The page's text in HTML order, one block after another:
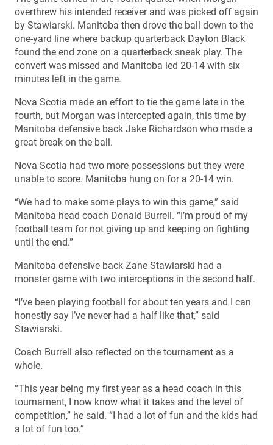
overthrew his intended receiver and was picked off again
by Stawiarski. Manitoba then drove the ball down to the
one-yard line where backup quarterback Dayton Black
found the end zone on a quarterback sneak play. The
convert was missed and Manitoba led 20-14 with six
minutes left in the game.
Nova Scotia made an effort to tie the game late in the
fourth, but Morgan was intercepted again, this time by
Manitoba defensive back Jake Richardson who made a
great break on the ball.
Nova Scotia had two more possessions but they were
unable to score. Manitoba hung on for a 20-14 win.
“We had to make some plays to win this game,” said
Manitoba head coach Donald Burrell. “I’m proud of my
football team for not giving up and keeping on fighting
until the end.”
Manitoba defensive back Zane Stawiarski had a
monster game with two interceptions in the second half.
“I’ve been playing football for about ten years and I can
honestly say I’ve never had a half like that,” said
Stawiarski.
Coach Burrell also reflected on the tournament as a
whole.
“This year being my first year as a head coach in this
tournament, I now know what it takes and the level of
competition,” he said. “I had a lot of fun and the kids had
a lot of fun too.”